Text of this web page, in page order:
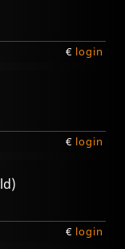
€ login
€ login
€ login